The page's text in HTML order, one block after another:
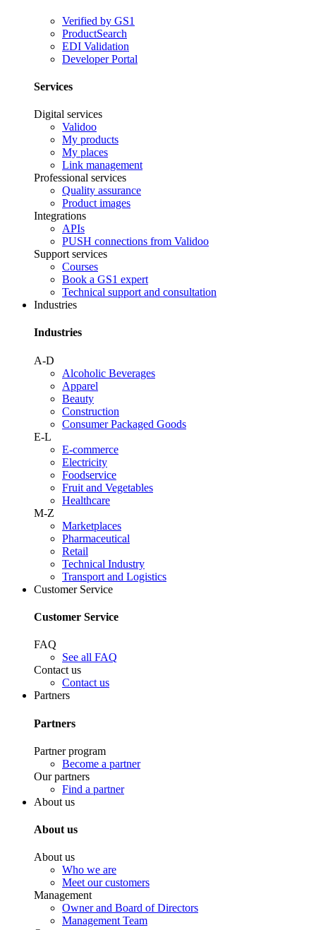
Verified by GS1
ProductSearch
EDI Validation
Developer Portal
Services
Digital services
Validoo
My products
My places
Link management
Professional services
Quality assurance
Product images
Integrations
APIs
PUSH connections from Validoo
Support services
Courses
Book a GS1 expert
Technical support and consultation
Industries
Industries
A-D
Alcoholic Beverages
Apparel
Beauty
Construction
Consumer Packaged Goods
E-L
E-commerce
Electricity
Foodservice
Fruit and Vegetables
Healthcare
M-Z
Marketplaces
Pharmaceutical
Retail
Technical Industry
Transport and Logistics
Customer Service
Customer Service
FAQ
See all FAQ
Contact us
Contact us
Partners
Partners
Partner program
Become a partner
Our partners
Find a partner
About us
About us
About us
Who we are
Meet our customers
Management
Owner and Board of Directors
Management Team